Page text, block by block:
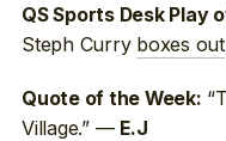
QS Sports Desk Play
Steph Curry boxes out
Quote of the Week:
Village.” — E.J